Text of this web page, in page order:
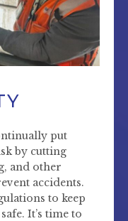
put
by cutting
and other
accidents.
to keep
It’s time to